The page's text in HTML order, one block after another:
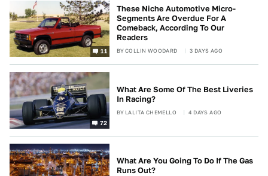
11
These Niche Automotive Micro-
Segments Are Overdue For A
Comeback, According To Our
Readers
BYCOLLIN WOODARD 3 DAYS AGO
72
What Are Some Of The Best Liveries
In Racing?
BY LALITA CHEMELLO 4 DAYS AGO
What Are You Going To Do If The Gas
Runs Out?